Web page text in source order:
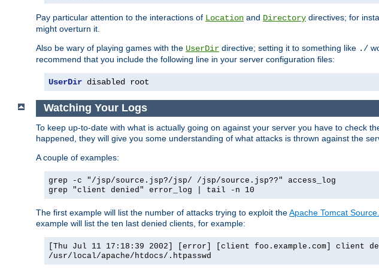
Pay particular attention to the interactions of Location and Directory directives; for
might overturn it.
Also be wary of playing games with the UserDir directive; setting it to something like ./
recommend that you include the following line in your server configuration files:
UserDir disabled root
Watching Your Logs
To keep up-to-date with what is actually going on against your server you have to check
happened, they will give you some understanding of what attacks is thrown against the
A couple of examples:
grep -c "/jsp/source.jsp?/jsp/ /jsp/source.jsp??" access_log
grep "client denied" error_log | tail -n 10
The first example will list the number of attacks trying to exploit theApache Tomcat
example will list the ten last denied clients, for example:
[Thu Jul 11 17:18:39 2002] [error] [client foo.example.com] client
/usr/local/apache/htdocs/.htpasswd